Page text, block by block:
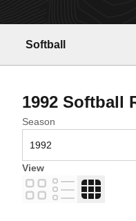
Softball
1992 Softball
Open Seasons Dropdown
Season
View
Card
List Table